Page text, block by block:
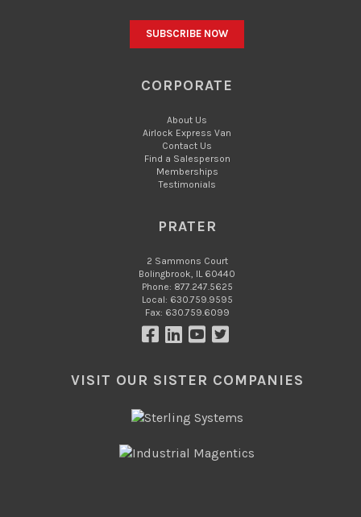
CORPORATE
About Us
Airlock Express Van
Contact Us
Find a Salesperson
Memberships
Testimonials
PRATER
2 Sammons Court
Bolingbrook, IL 60440
Phone: 877.247.5625
Local: 630.759.9595
Fax: 630.759.6099
VISIT OUR SISTER COMPANIES